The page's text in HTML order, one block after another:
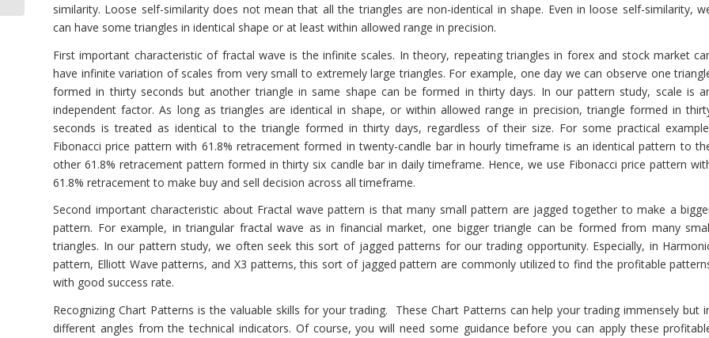
similarity. Loose self-similarity does not mean that all the triangles are non-identical in shape. Even in loose self-similarity,
can have some triangles in identical shape or at least within allowed range in precision.
First important characteristic of fractal wave is the infinite scales. In theory, repeating triangles in forex and stock market
have infinite variation of scales from very small to extremely large triangles. For example, one day we can observe one
formed in thirty seconds but another triangle in same shape can be formed in thirty days. In our pattern study, scale is
independent factor. As long as triangles are identical in shape, or within allowed range in precision, triangle formed in
seconds is treated as identical to the triangle formed in thirty days, regardless of their size. For some practical
Fibonacci price pattern with 61.8% retracement formed in twenty-candle bar in hourly timeframe is an identical pattern to
other 61.8% retracement pattern formed in thirty six candle bar in daily timeframe. Hence, we use Fibonacci price pattern
61.8% retracement to make buy and sell decision across all timeframe.
Second important characteristic about Fractal wave pattern is that many small pattern are jagged together to make a
pattern. For example, in triangular fractal wave as in financial market, one bigger triangle can be formed from many
triangles. In our pattern study, we often seek this sort of jagged patterns for our trading opportunity. Especially, in
pattern, Elliott Wave patterns, and X3 patterns, this sort of jagged pattern are commonly utilized to find the profitable
with good success rate.
Recognizing Chart Patterns is the valuable skills for your trading. These Chart Patterns can help your trading immensely but
different angles from the technical indicators. Of course, you will need some guidance before you can apply these